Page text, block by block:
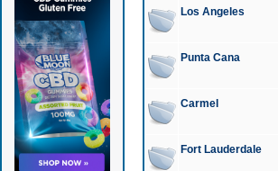
Los Angeles
Punta Cana
Carmel
Fort Lauderdale